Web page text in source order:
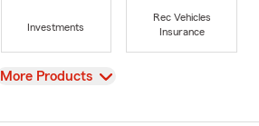
Investments
Rec Vehicles
Insurance
View
More Products